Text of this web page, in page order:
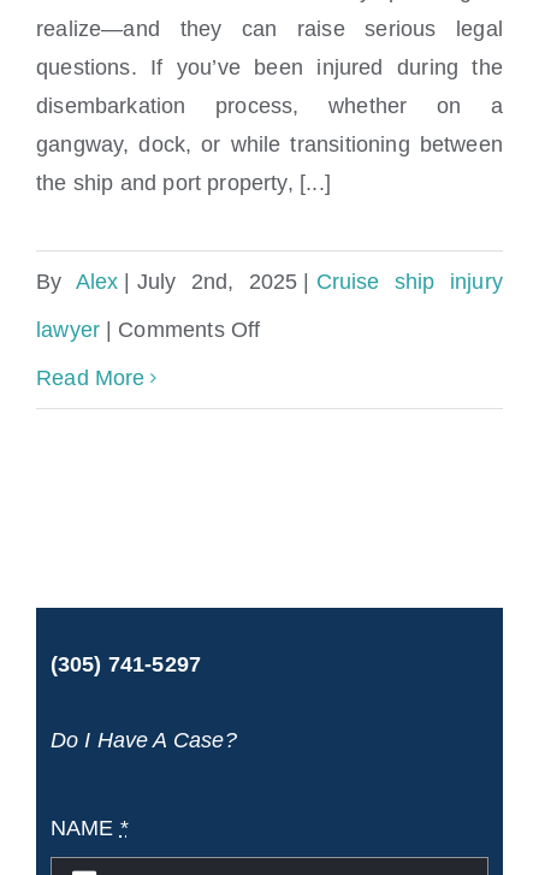
disembarking?
realize—and they can raise serious legal
questions. If you’ve been injured during the
disembarkation process, whether on a
gangway, dock, or while transitioning between
the ship and port property, [...]
By Alex July 2nd, 2025
Cruise ship injury
lawyer
Comments Offon
Read More
(305) 741-5297
Do I Have A Case?
NAME *